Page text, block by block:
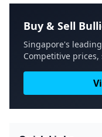
Buy & Sell
Singapore's
Competitive